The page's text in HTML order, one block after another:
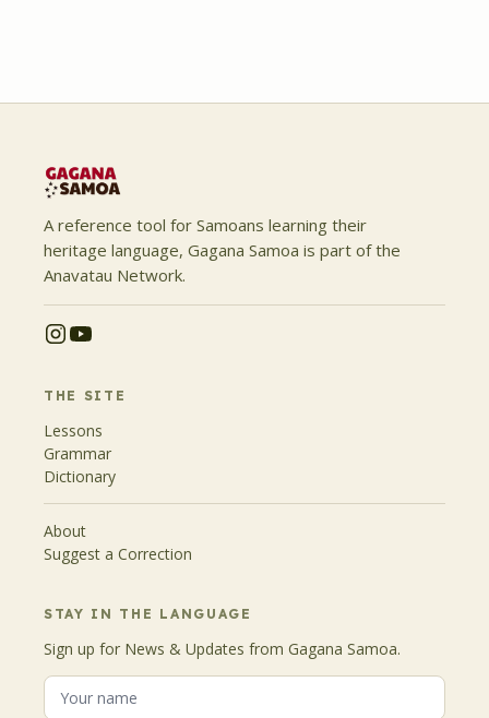
A reference tool for Samoans learning their
heritage language, Gagana Samoa is part of the
Anavatau Network.
THE SITE
Lessons
Grammar
Dictionary
About
Suggest a Correction
STAY IN THE LANGUAGE
Sign up for News & Updates from Gagana Samoa.